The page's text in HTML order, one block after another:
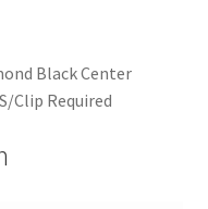
Black Center
Clip Required